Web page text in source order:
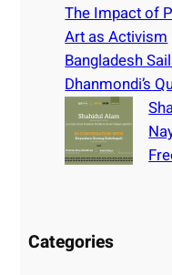
The Impact of
Art as Activism
Bangladesh
Dhanmondi’s
Categories